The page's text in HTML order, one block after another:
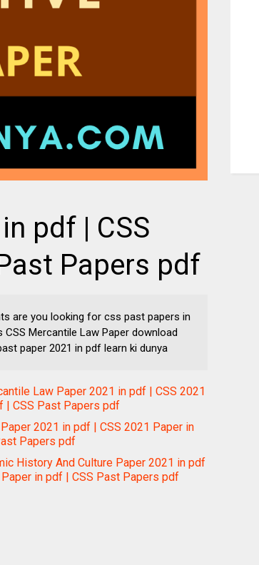
pdf | CSS
Papers pdf
are you looking for css past papers in
CSS Mercantile Law Paper download
paper 2021 in pdf learn ki dunya
Law Paper 2021 in pdf | CSS 2021
| CSS Past Papers pdf
2021 in pdf | CSS 2021 Paper in
Papers pdf
History And Culture Paper 2021 in pdf
Paper in pdf | CSS Past Papers pdf